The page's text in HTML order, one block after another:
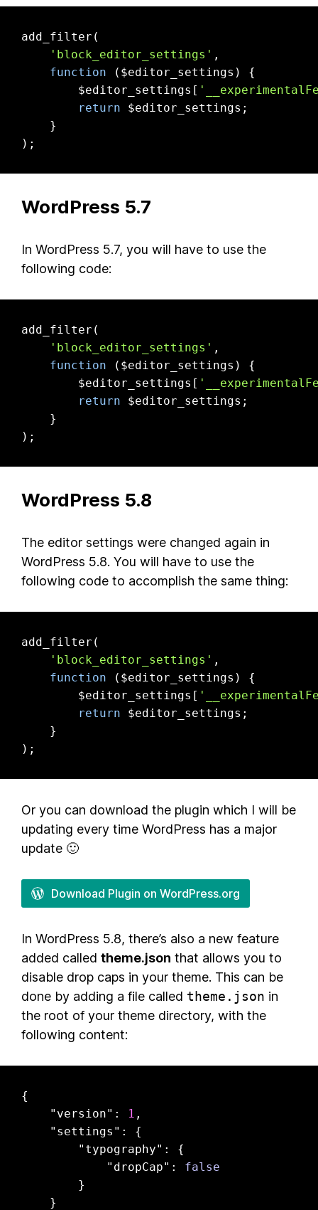
add_filter(
'block_editor_settings' ,
function
($editor_settings)
{
        $editor_settings[
return $editor_settings;
    }
);
WordPress 5.7
In WordPress 5.7, you will have to use the
following code:
add_filter(
'block_editor_settings' ,
function
($editor_settings)
{
        $editor_settings[
return $editor_settings;
    }
);
WordPress 5.8
The editor settings were changed again in
WordPress 5.8. You will have to use the
following code to accomplish the same thing:
add_filter(
'block_editor_settings' ,
function
($editor_settings)
{
        $editor_settings[
return $editor_settings;
    }
);
Or you can download the plugin which I will be
updating every time WordPress has a major
update 🙂
Download Plugin on WordPress.org
In WordPress 5.8, there’s also a new feature
added called theme.json that allows you to
disable drop caps in your theme. This can be
done by adding a file called theme.json in
the root of your theme directory, with the
following content:
{
"version" : 1 ,
"settings" : {
"typography" : {
"dropCap" : false
        }
    }